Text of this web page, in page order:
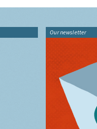
Our newsletter